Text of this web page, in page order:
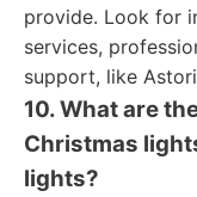
provide. Look for
services,
support, like
10. What are
Christmas
lights?